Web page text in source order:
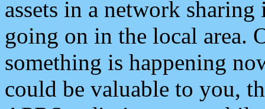
assets in a network
going on in the local area.
something is happening
could be valuable to you,